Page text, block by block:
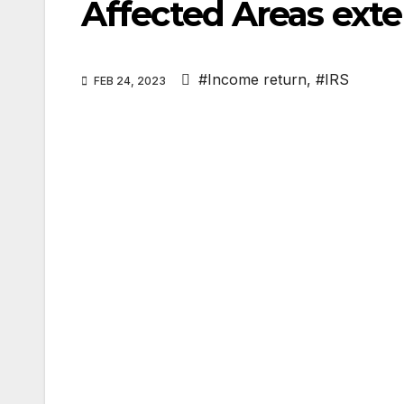
Affected Areas
FEB 24, 2023 #Income return, #IRS